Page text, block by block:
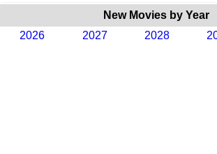
New Movies by Year
2026
2027 2028